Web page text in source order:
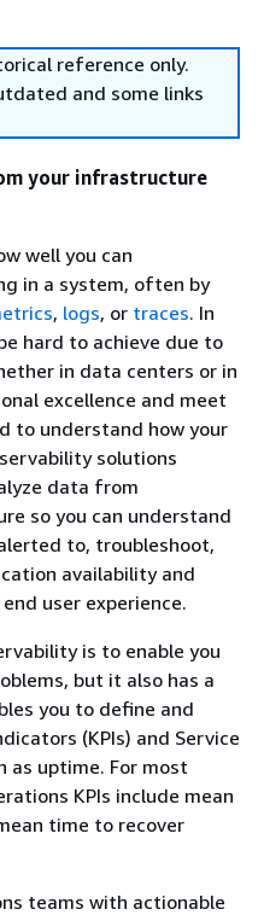
reference only.
and some links
your infrastructure
well you can
in a system, often by
, logs, or traces. In
hard to achieve due to
in data centers or in
excellence and meet
to understand how your
solutions
data from
so you can understand
to, troubleshoot,
availability and
user experience.
is to enable you
but it also has a
you to define and
(KPIs) and Service
as uptime. For most
KPIs include mean
time to recover
teams with actionable